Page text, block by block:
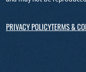
PRIVACY POLICYTERMS &